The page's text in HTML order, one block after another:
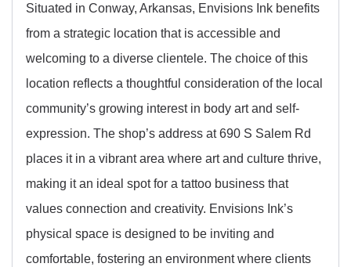
Situated in Conway, Arkansas, Envisions Ink benefits
from a strategic location that is accessible and
welcoming to a diverse clientele. The choice of this
location reflects a thoughtful consideration of the local
community’s growing interest in body art and self-
expression. The shop’s address at 690 S Salem Rd
places it in a vibrant area where art and culture thrive,
making it an ideal spot for a tattoo business that
values connection and creativity. Envisions Ink’s
physical space is designed to be inviting and
comfortable, fostering an environment where clients